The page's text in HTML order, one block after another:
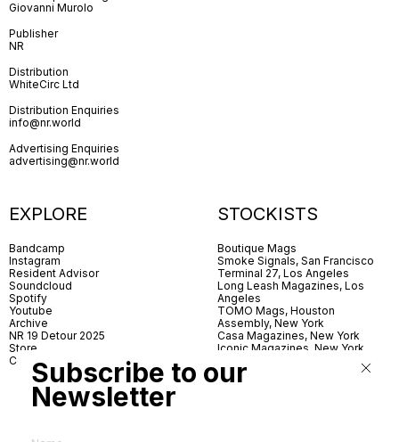
Giovanni Murolo
Publisher
NR
Distribution
WhiteCirc Ltd
Distribution Enquiries
info@nr.world
Advertising Enquiries
advertising@nr.world
EXPLORE
Bandcamp
Instagram
Resident Advisor
Soundcloud
Spotify
Youtube
Archive
NR 19 Detour 2025
Store
Contact
STOCKISTS
Boutique Mags
Smoke Signals, San Francisco
Terminal 27, Los Angeles
Long Leash Magazines, Los
Angeles
TOMO Mags, Houston
Assembly, New York
Casa Magazines, New York
Iconic Magazines, New York
Village Books, Leeds
Village Books, Manchester
Subscribe to our
Newsletter